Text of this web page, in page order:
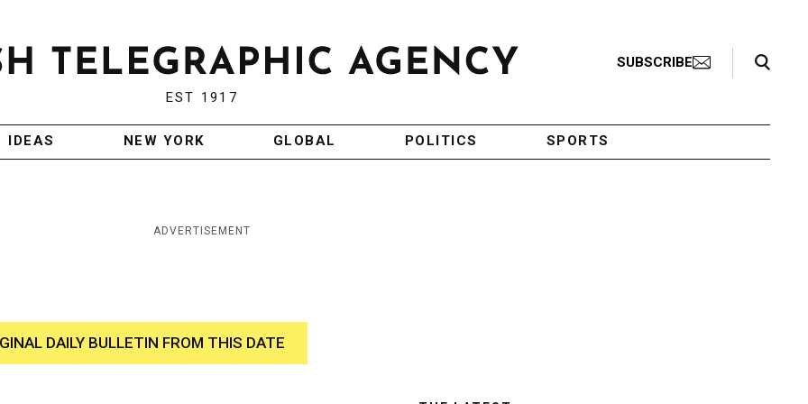
EST 1917
SUBSCRIBE
Search Toggle
IDEAS NEW YORK GLOBAL POLITICS SPORTS
ADVERTISEMENT
DAILY BULLETIN FROM THIS DATE